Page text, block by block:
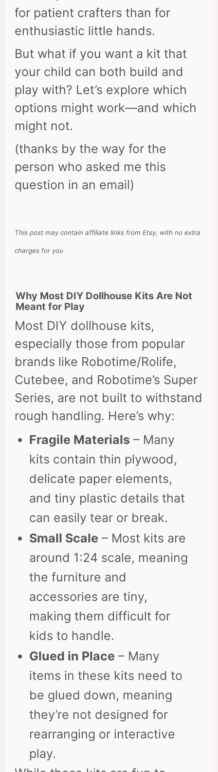
for patient crafters than for
enthusiastic little hands.
But what if you want a kit that
your child can both build and
play with? Let’s explore which
options might work—and which
might not.
(thanks by the way for the
person who asked me this
question in an email)
This post may contain affiliate links from Etsy, with no extra
charges for you
Why Most DIY Dollhouse Kits Are Not
Meant for Play
Most DIY dollhouse kits,
especially those from popular
brands like Robotime/Rolife,
Cutebee, and Robotime’s Super
Series, are not built to withstand
rough handling. Here’s why:
Fragile Materials – Many
kits contain thin plywood,
delicate paper elements,
and tiny plastic details that
can easily tear or break.
Small Scale – Most kits are
around 1:24 scale, meaning
the furniture and
accessories are tiny,
making them difficult for
kids to handle.
Glued in Place – Many
items in these kits need to
be glued down, meaning
they’re not designed for
rearranging or interactive
play.